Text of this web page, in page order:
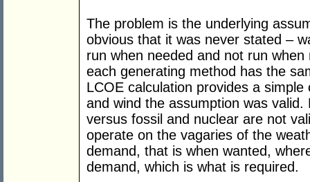
The problem is the underlying
obvious that it was never stated –
run when needed and not run
each generating method has the
LCOE calculation provides a
and wind the assumption was
versus fossil and nuclear are not
operate on the vagaries of the
demand, that is when wanted,
demand, which is what is required.